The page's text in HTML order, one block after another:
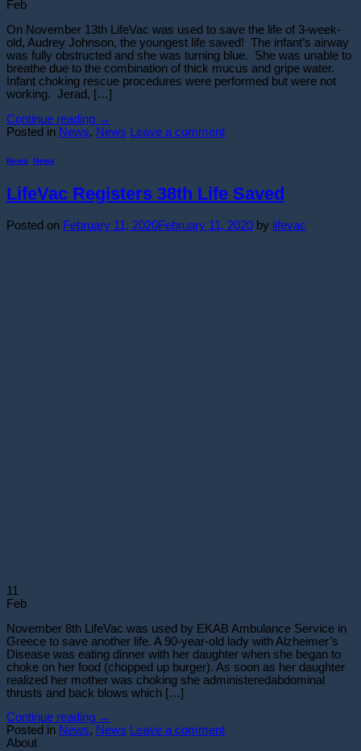
Feb
On November 13th LifeVac was used to save the life of 3-week-
old, Audrey Johnson, the youngest life saved! The infant’s airway
was fully obstructed and she was turning blue. She was unable to
breathe due to the combination of thick mucus and gripe water.
Infant choking rescue procedures were performed but were not
working. Jerad, […]
Continue reading →
Posted in News, News Leave a comment
News News
LifeVac Registers 38th Life Saved
Posted on February 11, 2020February 11, 2020 by lifevac
11
Feb
November 8th LifeVac was used by EKAB Ambulance Service in
Greece to save another life. A 90-year-old lady with Alzheimer’s
Disease was eating dinner with her daughter when she began to
choke on her food (chopped up burger). As soon as her daughter
realized her mother was choking she administeredabdominal
thrusts and back blows which […]
Continue reading →
Posted in News, News
Leave a comment
About